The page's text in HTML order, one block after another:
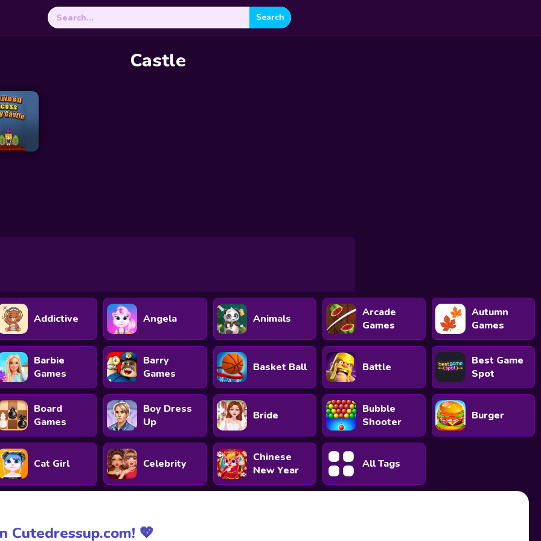
Search
for:
Castle
Addictive Angela Animals
Arcade
Games
Autumn
Games
Barbie
Games
Barry
Games
Basket Ball Battle
Best Game
Spot
Board
Games
Boy Dress
Up
Bride
Bubble
Shooter
Burger
Cat Girl Celebrity
Chinese
New Year
All Tags
Cutedressup.com! 💖